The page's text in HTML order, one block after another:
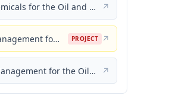
Production Chemicals for the Oil and Gas Industry ↗
Turnaround Management for the Oil, Gas, and Process Industries: A Project Management Approach PROJECT ↗
Performance Management for the Oil, Gas, and Process Industries: A Systems Approach ↗